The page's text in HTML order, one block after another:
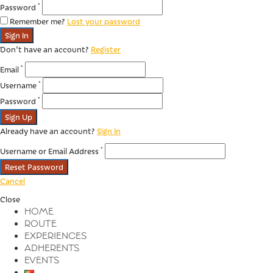
Password *
Remember me? Lost your password
Sign In
Don't have an account? Register
Email *
Username *
Password *
Sign Up
Already have an account? Sign In
Username or Email Address *
Reset Password
Cancel
Close
HOME
ROUTE
EXPERIENCES
ADHERENTS
EVENTS